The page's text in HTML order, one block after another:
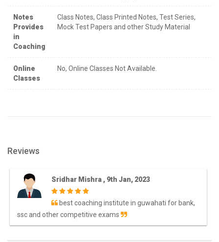
Notes
Provides
in
Coaching
Class Notes, Class Printed Notes, Test Series,
Mock Test Papers and other Study Material
Online
Classes
No, Online Classes Not Available.
Reviews
Sridhar Mishra , 9th Jan, 2023
best coaching institute in guwahati for bank,
ssc and other competitive exams